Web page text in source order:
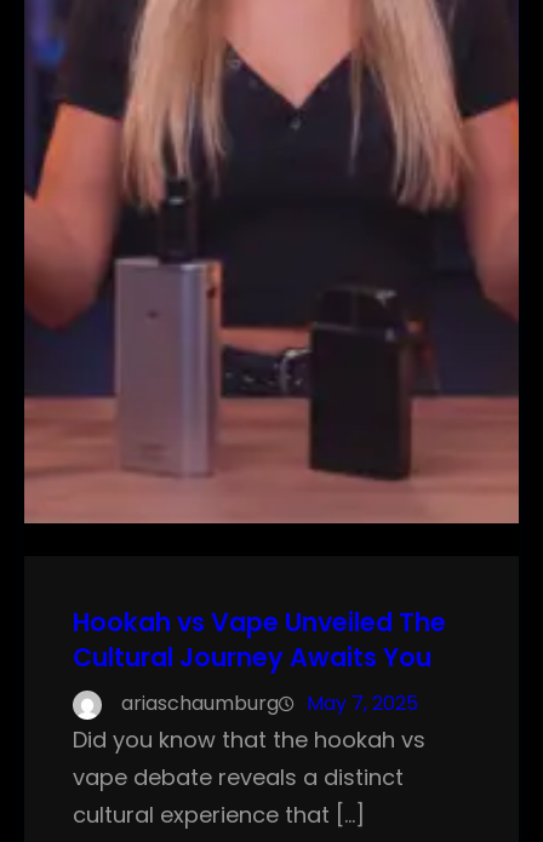
Hookah vs Vape Unveiled The
Cultural Journey Awaits You
ariaschaumburg May 7, 2025
Did you know that the hookah vs
vape debate reveals a distinct
cultural experience that […]